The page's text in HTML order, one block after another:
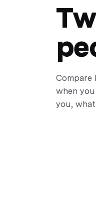
when
you,